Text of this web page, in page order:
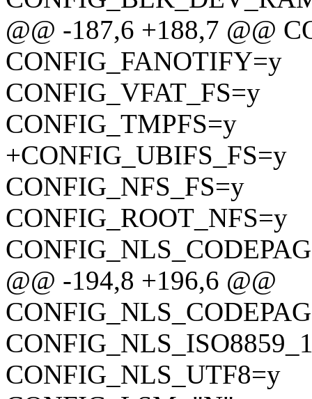
@@ -187,6 +188,7 @@
CONFIG_FANOTIFY=y
CONFIG_VFAT_FS=y
CONFIG_TMPFS=y
+CONFIG_UBIFS_FS=y
CONFIG_NFS_FS=y
CONFIG_ROOT_NFS=y
@@ -194,8 +196,6 @@
CONFIG_NLS_UTF8=y